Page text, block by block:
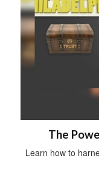
The
Learn how to